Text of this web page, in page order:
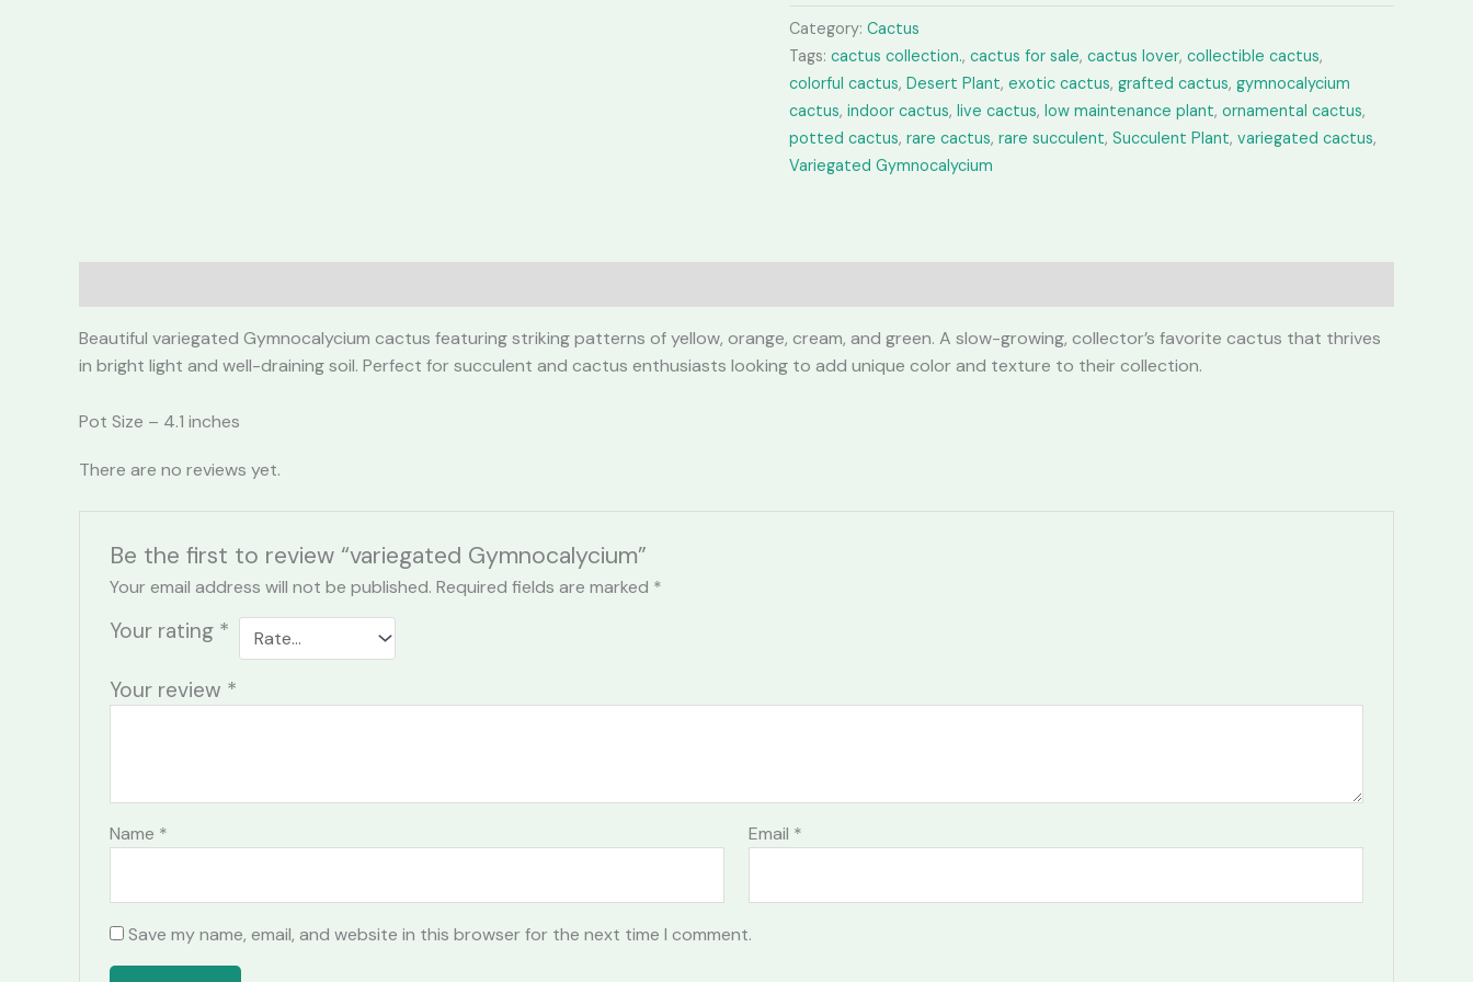
quantity
Category: Cactus
Tags: cactus collection., cactus for sale, cactus lover, collectible cactus,
colorful cactus, Desert Plant, exotic cactus, grafted cactus, gymnocalycium
cactus, indoor cactus, live cactus, low maintenance plant, ornamental cactus,
potted cactus, rare cactus, rare succulent, Succulent Plant, variegated cactus,
Variegated Gymnocalycium
Beautiful variegated Gymnocalycium cactus featuring striking patterns of yellow, orange, cream, and green. A slow-growing, collector’s favorite cactus that thrives
in bright light and well-draining soil. Perfect for succulent and cactus enthusiasts looking to add unique color and texture to their collection.
Pot Size – 4.1 inches
There are no reviews yet.
Be the first to review “variegated Gymnocalycium”
Your email address will not be published. Required fields are marked *
Your rating *
Your review *
Name * Email *
Save my name, email, and website in this browser for the next time I comment.